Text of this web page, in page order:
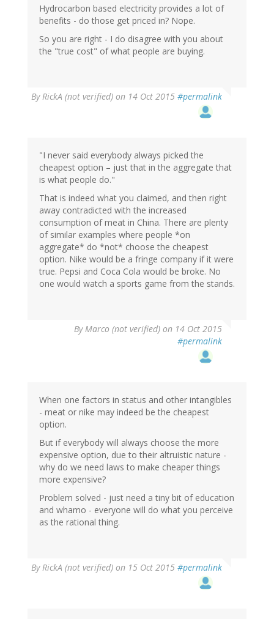
Hydrocarbon based electricity provides a lot of
benefits - do those get priced in? Nope.
So you are right - I do disagree with you about
the "true cost" of what people are buying.
ByRickA (not verified) on 14 Oct 2015 #permalink
"I never said everybody always picked the
cheapest option – just that in the aggregate that
is what people do."
That is indeed what you claimed, and then right
away contradicted with the increased
consumption of meat in China. There are plenty
of similar examples where people *on
aggregate* do *not* choose the cheapest
option. Nike would be a fringe company if it were
true. Pepsi and Coca Cola would be broke. No
one would watch a sports game from the stands.
ByMarco (not verified) on 14 Oct 2015
#permalink
When one factors in status and other intangibles
- meat or nike may indeed be the cheapest
option.
But if everybody will always choose the more
expensive option, due to their altruistic nature -
why do we need laws to make cheaper things
more expensive?
Problem solved - just need a tiny bit of education
and whamo - everyone will do what you perceive
as the rational thing.
ByRickA (not verified) on 15 Oct 2015 #permalink